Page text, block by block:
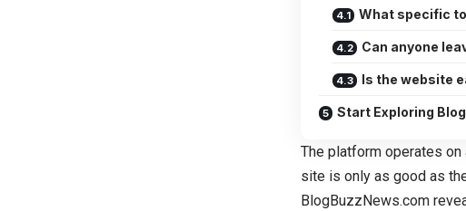
What specific
Can anyone
Is the website
Start Exploring
The platform operates on
site is only as good as
BlogBuzzNews.com